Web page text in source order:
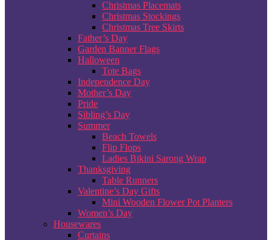
Christmas Placemats
Christmas Stockings
Christmas Tree Skirts
Father’s Day
Garden Banner Flags
Halloween
Tote Bags
Independence Day
Mother’s Day
Pride
Sibling’s Day
Summer
Beach Towels
Flip Flops
Ladies Bikini Sarong Wrap
Thanksgiving
Table Runners
Valentine’s Day Gifts
Mini Wooden Flower Pot Planters
Women’s Day
Housewares
Curtains